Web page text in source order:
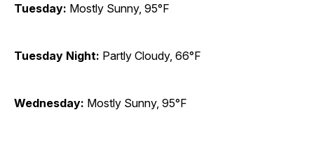
Tuesday: Mostly Sunny, 95°F
Tuesday Night: Partly Cloudy, 66°F
Wednesday: Mostly Sunny, 95°F